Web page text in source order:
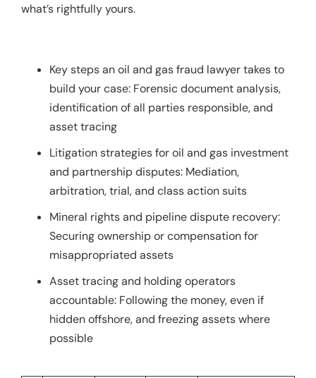
what’s rightfully yours.
Key steps an oil and gas fraud lawyer takes to
build your case: Forensic document analysis,
identification of all parties responsible, and
asset tracing
Litigation strategies for oil and gas investment
and partnership disputes: Mediation,
arbitration, trial, and class action suits
Mineral rights and pipeline dispute recovery:
Securing ownership or compensation for
misappropriated assets
Asset tracing and holding operators
accountable: Following the money, even if
hidden offshore, and freezing assets where
possible